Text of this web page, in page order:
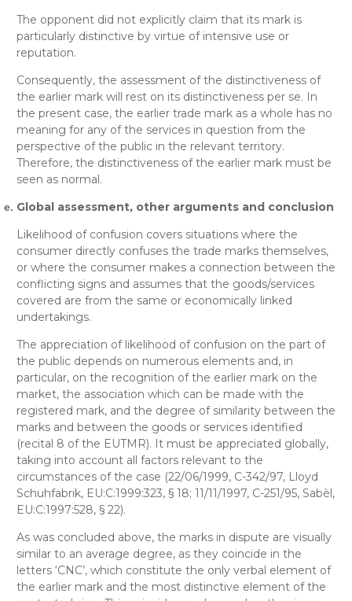
The opponent did not explicitly claim that its mark is
particularly distinctive by virtue of intensive use or
reputation.
Consequently, the assessment of the distinctiveness of
the earlier mark will rest on its distinctiveness per se. In
the present case, the earlier trade mark as a whole has no
meaning for any of the services in question from the
perspective of the public in the relevant territory.
Therefore, the distinctiveness of the earlier mark must be
seen as normal.
Global assessment, other arguments and conclusion
Likelihood of confusion covers situations where the
consumer directly confuses the trade marks themselves,
or where the consumer makes a connection between the
conflicting signs and assumes that the goods/services
covered are from the same or economically linked
undertakings.
The appreciation of likelihood of confusion on the part of
the public depends on numerous elements and, in
particular, on the recognition of the earlier mark on the
market, the association which can be made with the
registered mark, and the degree of similarity between the
marks and between the goods or services identified
(recital 8 of the EUTMR). It must be appreciated globally,
taking into account all factors relevant to the
circumstances of the case (22/06/1999, C-342/97, Lloyd
Schuhfabrik, EU:C:1999:323, § 18; 11/11/1997, C-251/95, Sabèl,
EU:C:1997:528, § 22).
As was concluded above, the marks in dispute are visually
similar to an average degree, as they coincide in the
letters ‘CNC’, which constitute the only verbal element of
the earlier mark and the most distinctive element of the